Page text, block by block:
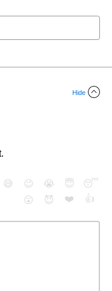
Hide
😅 😉 😭 😇
😴
😮
😈 ❤️ 👍